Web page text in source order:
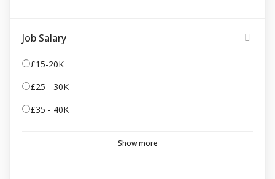
Job Salary
£15-20K
£25 - 30K
£35 - 40K
Show more